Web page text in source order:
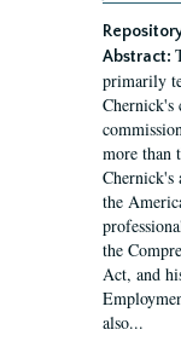
Abstract:
primarily
Chernick's
more than
Chernick's
the
the
Act, and
also...